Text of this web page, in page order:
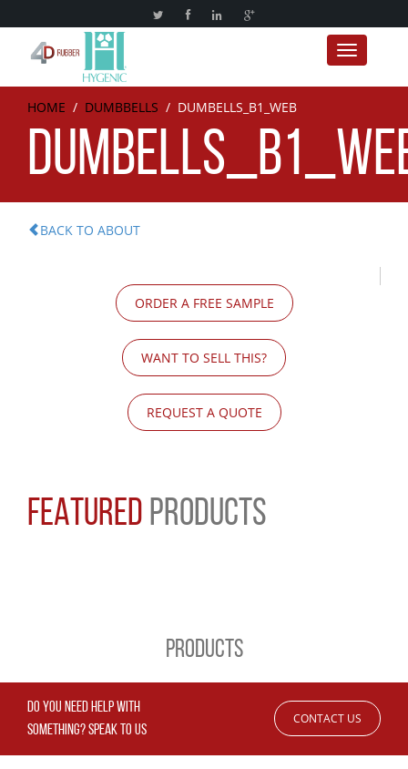
Toggle
HOME / DUMBBELLS / DUMBELLS_B1_WEB
BACK TO ABOUT
ORDER A FREE SAMPLE
WANT TO SELL THIS?
REQUEST A QUOTE
FEATURED PRODUCTS
PRODUCTS
DO YOU NEED HELP WITH
SOMETHING? SPEAK TO US
CONTACT US